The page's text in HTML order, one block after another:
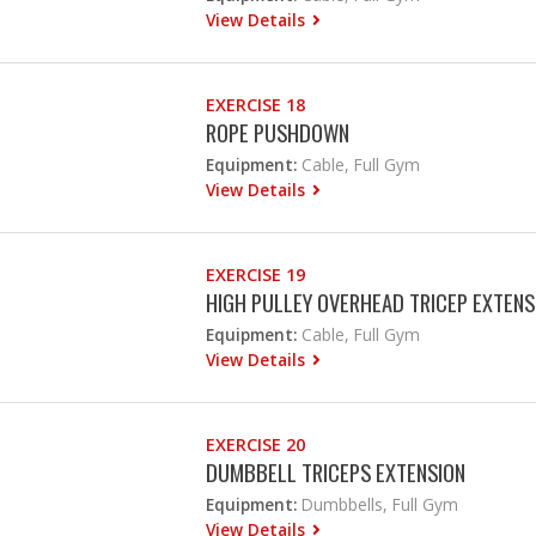
View Details
EXERCISE 18
ROPE PUSHDOWN
Equipment: Cable, Full Gym
View Details
EXERCISE 19
HIGH PULLEY OVERHEAD TRICEP
Equipment: Cable, Full Gym
View Details
EXERCISE 20
DUMBBELL TRICEPS EXTENSION
Equipment: Dumbbells, Full Gym
View Details